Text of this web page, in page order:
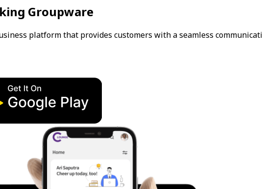
Groupware
platform that provides customers with a seamless